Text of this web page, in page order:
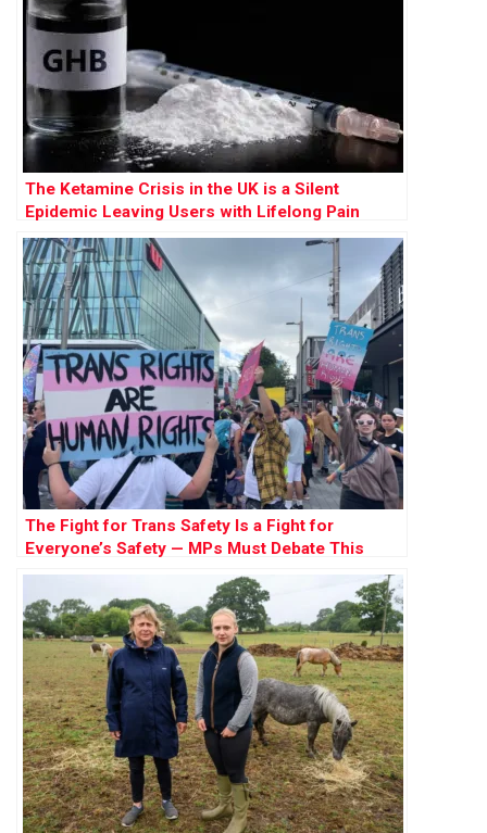
The Ketamine Crisis in the UK is a Silent
Epidemic Leaving Users with Lifelong Pain
The Fight for Trans Safety Is a Fight for
Everyone’s Safety — MPs Must Debate This
Crucial Issue